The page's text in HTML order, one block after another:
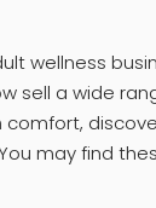
wellness
sell a wide
may find